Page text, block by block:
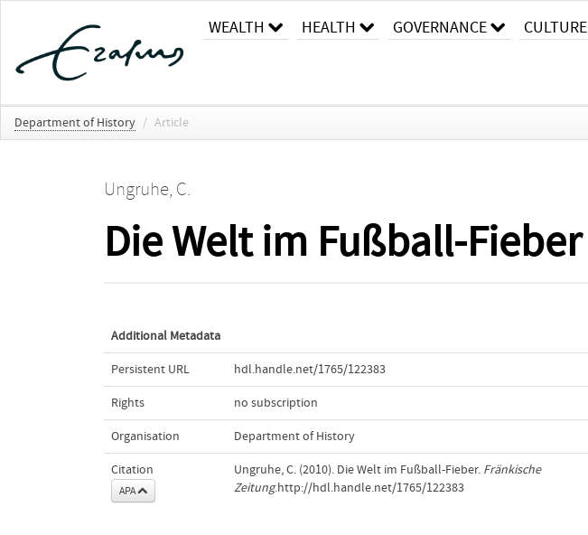
WEALTH HEALTH GOVERNANCE CULTURE
Department of History / Article
Ungruhe, C.
Die Welt im Fußball-Fieber
Additional Metadata
Persistent URL hdl.handle.net/1765/122383
Rights no subscription
Organisation Department of History
Citation
APA
Ungruhe, C. (2010). Die Welt im Fußball-Fieber. Fränkische
Zeitung.http://hdl.handle.net/1765/122383